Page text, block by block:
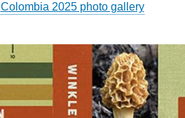
Colombia 2025 photo gallery